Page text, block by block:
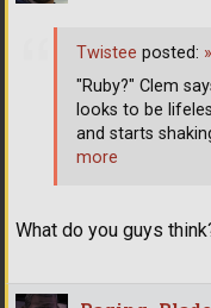
What do you guys
Twistee posted: »
"Ruby?" Clem
looks to be
and starts
more